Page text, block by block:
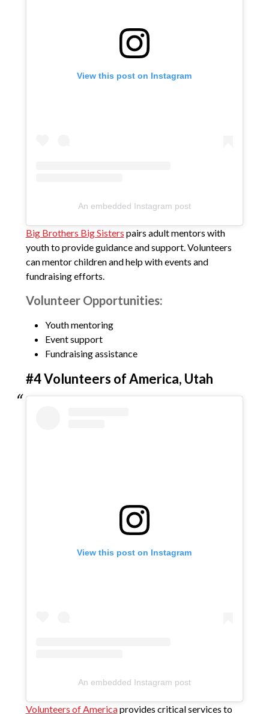
View this post on Instagram
An embedded Instagram post
Big Brothers Big Sisters pairs adult mentors with
youth to provide guidance and support. Volunteers
can mentor children and help with events and
fundraising efforts.
Volunteer Opportunities:
Youth mentoring
Event support
Fundraising assistance
#4 Volunteers of America, Utah
View this post on Instagram
An embedded Instagram post
Volunteers of Americaprovides critical services to